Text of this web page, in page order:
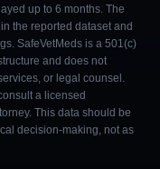
up to 6 months. The
the reported dataset and
SafeVetMeds is a 501(c)
and does not
or legal counsel.
a licensed
This data should be
decision-making, not as